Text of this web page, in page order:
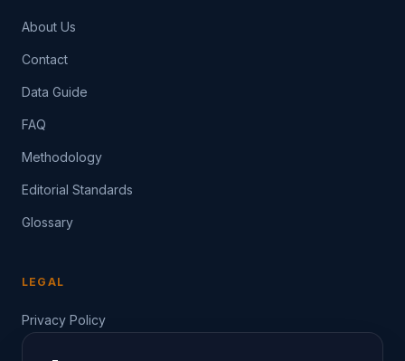
About Us
Contact
Data Guide
FAQ
Methodology
Editorial Standards
Glossary
LEGAL
Privacy Policy